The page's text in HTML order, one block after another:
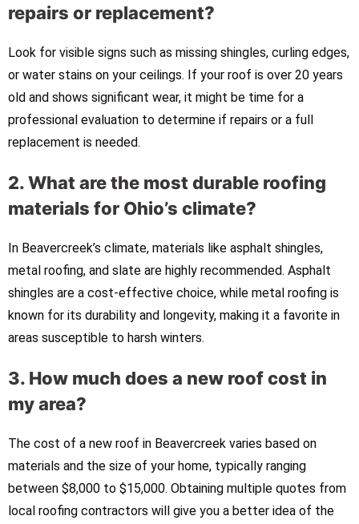
repairs or replacement?
Look for visible signs such as missing shingles, curling edges,
or water stains on your ceilings. If your roof is over 20 years
old and shows significant wear, it might be time for a
professional evaluation to determine if repairs or a full
replacement is needed.
2. What are the most durable roofing
materials for Ohio’s climate?
In Beavercreek’s climate, materials like asphalt shingles,
metal roofing, and slate are highly recommended. Asphalt
shingles are a cost-effective choice, while metal roofing is
known for its durability and longevity, making it a favorite in
areas susceptible to harsh winters.
3. How much does a new roof cost in
my area?
The cost of a new roof in Beavercreek varies based on
materials and the size of your home, typically ranging
between $8,000 to $15,000. Obtaining multiple quotes from
local roofing contractors will give you a better idea of the